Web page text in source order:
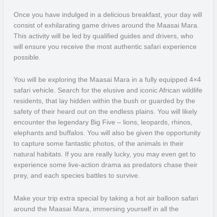
Once you have indulged in a delicious breakfast, your day will
consist of exhilarating game drives around the Maasai Mara.
This activity will be led by qualified guides and drivers, who
will ensure you receive the most authentic safari experience
possible.
You will be exploring the Maasai Mara in a fully equipped 4×4
safari vehicle. Search for the elusive and iconic African wildlife
residents, that lay hidden within the bush or guarded by the
safety of their heard out on the endless plains. You will likely
encounter the legendary Big Five – lions, leopards, rhinos,
elephants and buffalos. You will also be given the opportunity
to capture some fantastic photos, of the animals in their
natural habitats. If you are really lucky, you may even get to
experience some live-action drama as predators chase their
prey, and each species battles to survive.
Make your trip extra special by taking a hot air balloon safari
around the Maasai Mara, immersing yourself in all the